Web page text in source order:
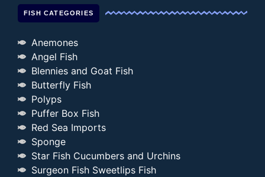
FISH CATEGORIES
Anemones
Angel Fish
Blennies and Goat Fish
Butterfly Fish
Polyps
Puffer Box Fish
Red Sea Imports
Sponge
Star Fish Cucumbers and Urchins
Surgeon Fish Sweetlips Fish